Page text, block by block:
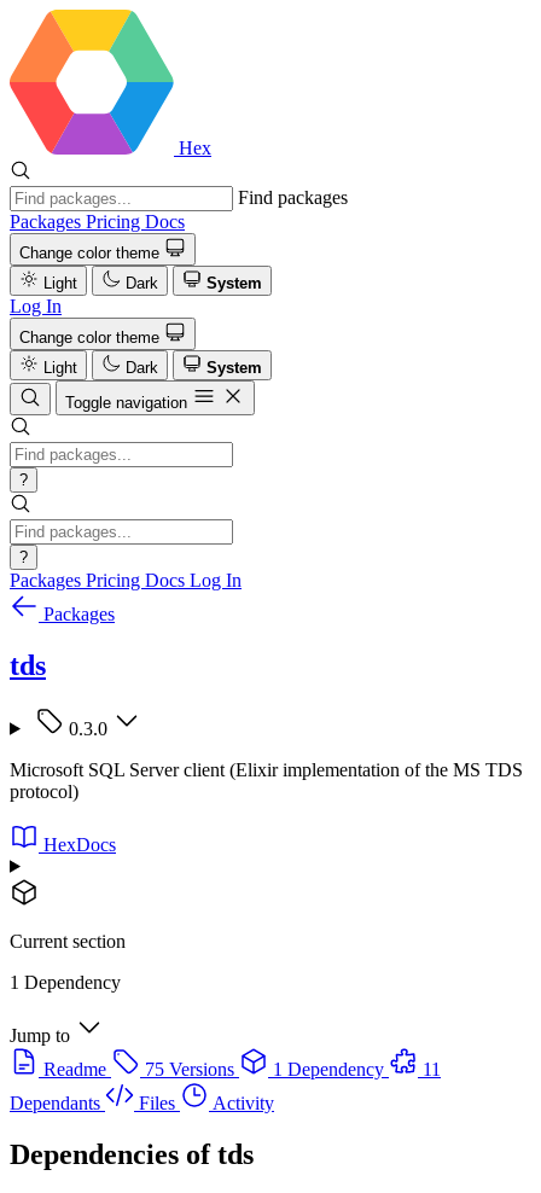
Hex
Find packages
Packages Pricing Docs
Change color theme
Light
Dark System
Log In
Change color theme
Light
Dark
System
Toggle navigation
?
?
Packages Pricing Docs Log In
Packages
tds
0.3.0
Microsoft SQL Server client (Elixir implementation of the MS TDS
protocol)
HexDocs
Current section
1 Dependency
Jump to
Readme
75 Versions 1 Dependency
11
Dependants
Files Activity
Dependencies oftds